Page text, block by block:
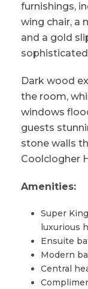
furnishings,
wing chair, a
and a gold
Dark wood
the room,
windows
guests
stone walls
Coolclogher
Amenities:
Super
luxurious
Ensuite
Modern
Central